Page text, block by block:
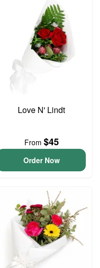
Love N' Lindt
From $45
Order Now